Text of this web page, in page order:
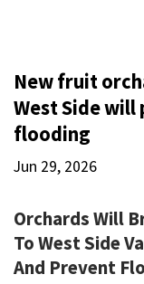
New fruit
West Side
flooding
Jun 29, 2026
Orchards Will
To West Side
And Prevent